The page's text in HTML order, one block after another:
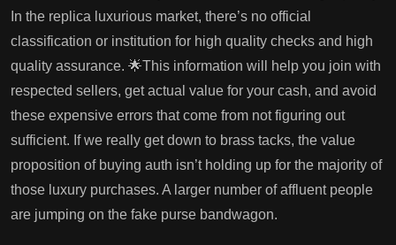
In the replica luxurious market, there’s no official
classification or institution for high quality checks and high
quality assurance. 🌟This information will help you join with
respected sellers, get actual value for your cash, and avoid
these expensive errors that come from not figuring out
sufficient. If we really get down to brass tacks, the value
proposition of buying auth isn’t holding up for the majority of
those luxury purchases. A larger number of affluent people
are jumping on the fake purse bandwagon.